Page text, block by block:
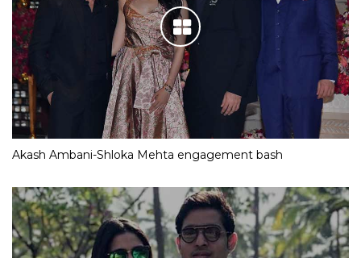
Akash Ambani-Shloka Mehta engagement bash